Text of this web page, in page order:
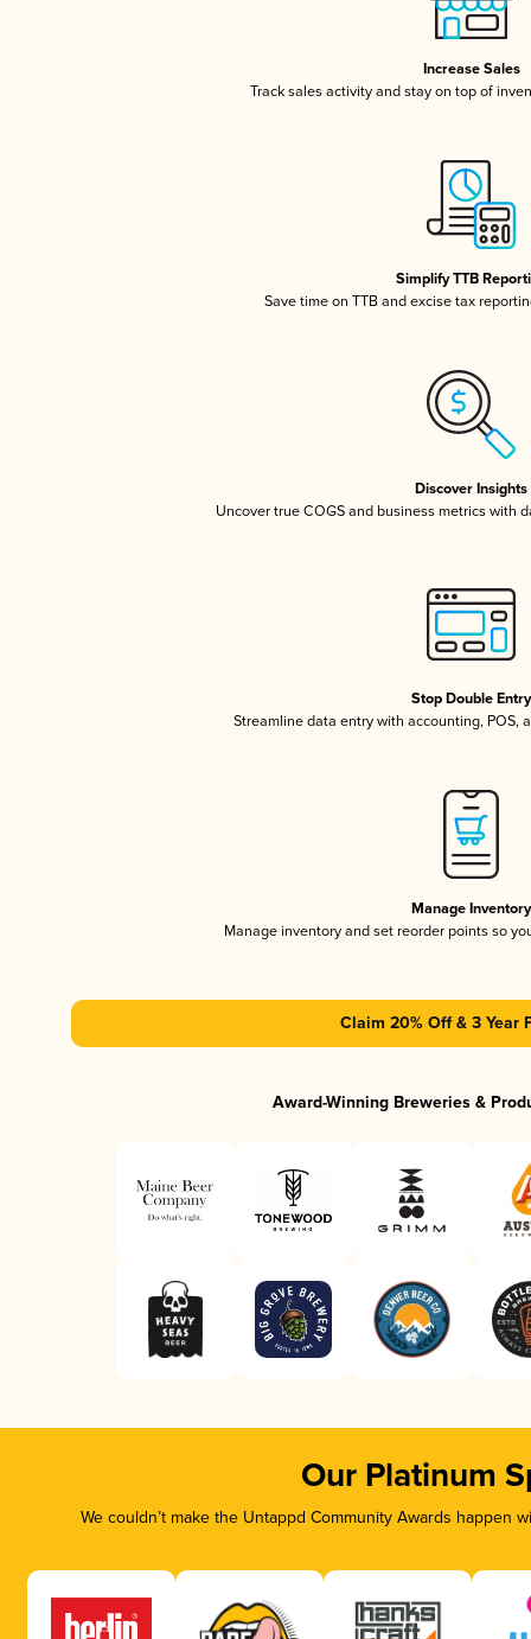
Increase Sales
Track sales activity and stay on top of
Simplify TTB
Save time on TTB and excise tax
Discover Insights
Uncover true COGS and business metrics with
Stop Double Entry
Streamline data entry with accounting, POS,
Manage Inventory
Manage inventory and set reorder points so
Claim 20% Off & 3 Year
Award-Winning Breweries &
Our Platinum
We couldn’t make the Untappd Community Awards